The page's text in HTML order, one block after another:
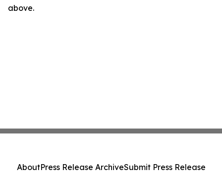
above.
AboutPress Release ArchiveSubmit Press Release